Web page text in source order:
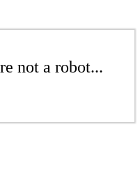
not a robot...